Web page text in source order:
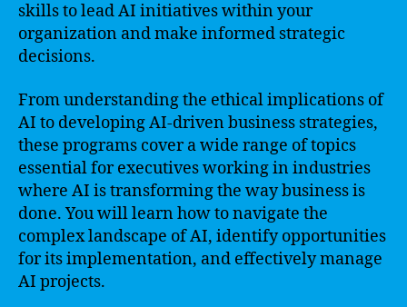
skills to lead AI initiatives within your
organization and make informed strategic
decisions.
From understanding the ethical implications of
AI to developing AI-driven business strategies,
these programs cover a wide range of topics
essential for executives working in industries
where AI is transforming the way business is
done. You will learn how to navigate the
complex landscape of AI, identify opportunities
for its implementation, and effectively manage
AI projects.